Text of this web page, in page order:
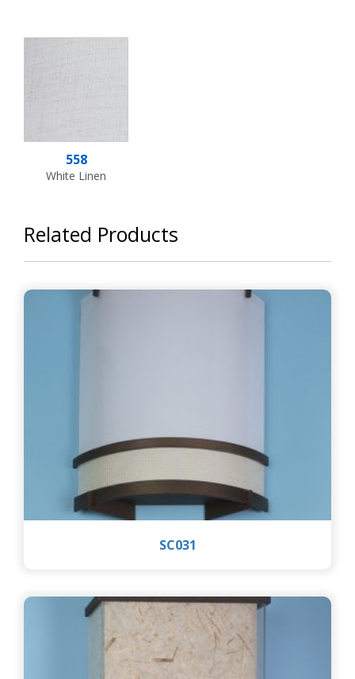
558
White Linen
Related Products
SC031